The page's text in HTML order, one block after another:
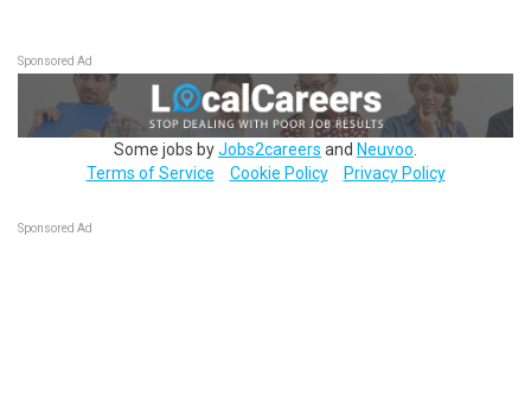
Sponsored Ad
Some jobs byJobs2careers and Neuvoo
Terms of Service
Cookie Policy Privacy Policy
Sponsored Ad